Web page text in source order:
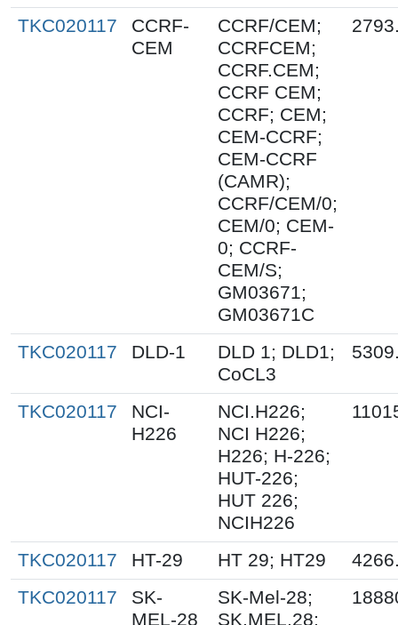
TKC020117
CCRF-
CEM
CCRF/CEM;
CCRFCEM;
CCRF.CEM;
CCRF CEM;
CCRF; CEM;
CEM-CCRF;
CEM-CCRF
(CAMR);
CCRF/CEM/0;
CEM/0; CEM-
0; CCRF-
CEM/S;
GM03671;
GM03671C
TKC020117 DLD-1
DLD 1; DLD1;
CoCL3
TKC020117
NCI-
H226
NCI.H226;
NCI H226;
H226; H-226;
HUT-226;
HUT 226;
NCIH226
TKC020117 HT-29 HT 29; HT29
TKC020117
SK-
MEL-28
SK-Mel-28;
SK.MEL.28;